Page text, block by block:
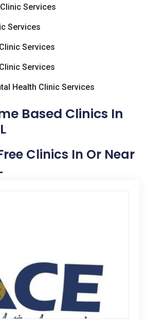
Services
Services
Services
Services
Health Clinic Services
Based Clinics In
Clinics In Or Near